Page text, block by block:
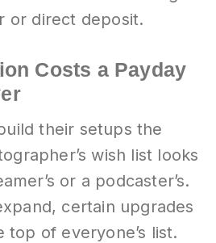
or direct deposit.
Costs a Payday
their setups the
wish list looks
or a podcaster’s.
certain upgrades
of everyone’s list.